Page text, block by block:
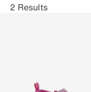
2 Results